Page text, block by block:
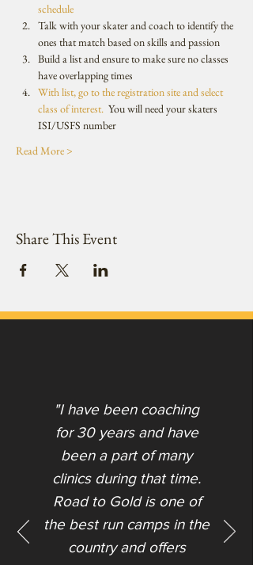
schedule
Talk with your skater and coach to identify the
ones that match based on skills and passion
Build a list and ensure to make sure no classes
have overlapping times
With list, go to the registration site and select
class of interest. You will need your skaters
ISI/USFS number
Read More >
Share This Event
"I have been coaching
for 30 years and have
been a part of many
clinics during that time.
Road to Gold is one of
the best run camps in the
country and offers